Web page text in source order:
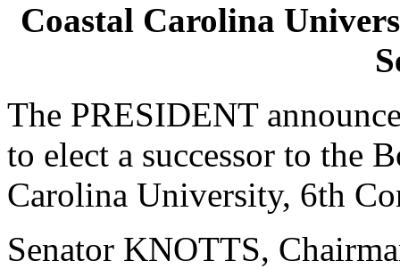
Coastal Carolina
The PRESIDENT
to elect a successor to the
Carolina University, 6th
Senator KNOTTS,